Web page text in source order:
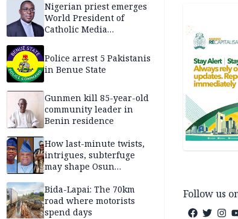
Nigerian priest emerges
World President of
Catholic Media
Police arrest 5 Pakistanis
in Benue State
Gunmen kill 85-year-old
community leader in
Benin residence
How last-minute twists,
intrigues, subterfuge
may shape Osun
Bida-Lapai: The 70km
road where motorists
spend days
Follow us